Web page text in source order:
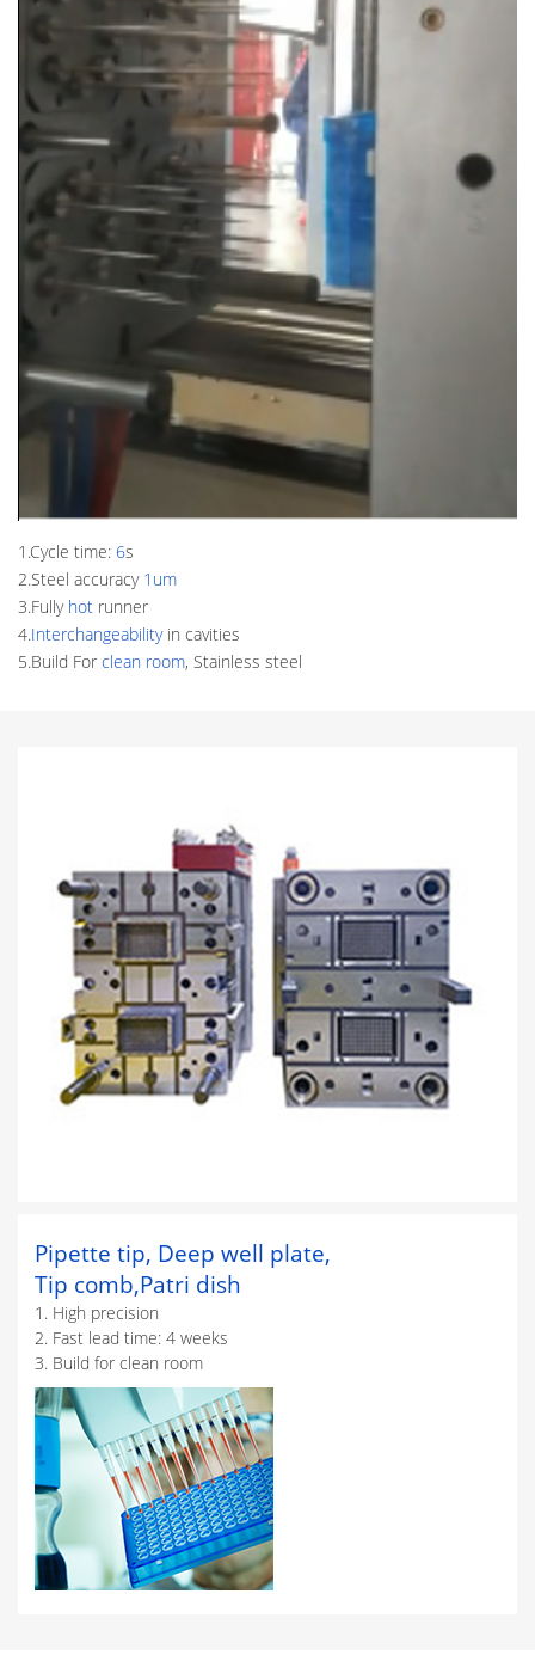
1.Cycle time: 6s
2.Steel accuracy 1um
3.Fully hot runner
4.Interchangeabilityin cavities
5.Build For clean room, Stainless steel
Pipette tip, Deep well plate,
Tip comb,Patri dish
1. High precision
2. Fast lead time: 4 weeks
3. Build for clean room